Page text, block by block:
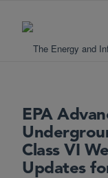
EPA
Class VI
Updates